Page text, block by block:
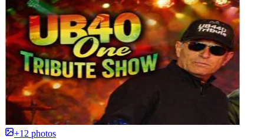
+12 photos